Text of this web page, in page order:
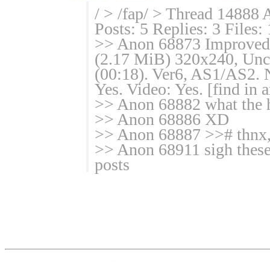
/ > /fap/ > Thread 14888
Posts: 5 Replies: 3 Files:
>> Anon 68873
(2.17 MiB) 320x240,
(00:18). Ver6, AS1/AS2.
Yes. Video: Yes. [find in
>> Anon 68882 what the
>> Anon 68886 XD
>> Anon 68887 >>#
>> Anon 68911 sigh
posts